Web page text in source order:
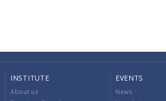
INSTITUTE
About us
EVENTS
News